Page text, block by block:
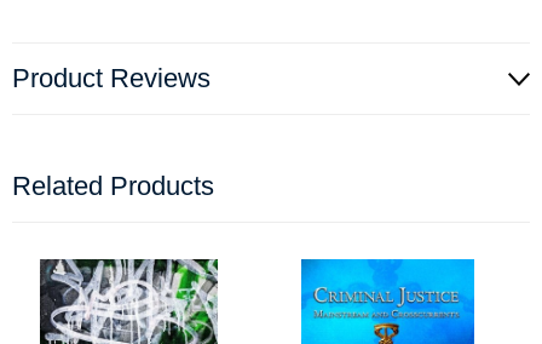
Product Reviews
Related Products